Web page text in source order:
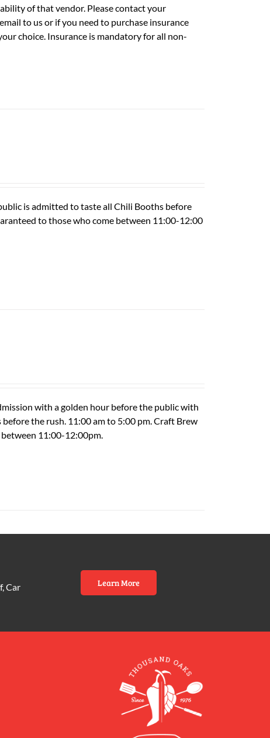
of that vendor. Please contact your
to us or if you need to purchase insurance
choice. Insurance is mandatory for all non-
is admitted to taste all Chili Booths before
to those who come between 11:00-12:00
with a golden hour before the public with
the rush. 11:00 am to 5:00 pm. Craft Brew
11:00-12:00pm.
Car
Learn More